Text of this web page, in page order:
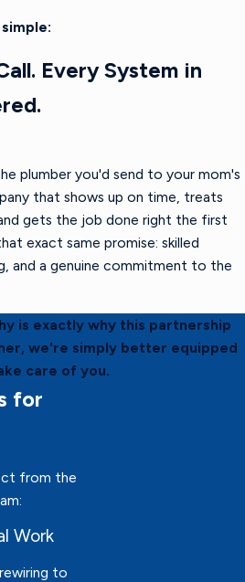
Every System in
plumber you'd send to your mom's
that shows up on time, treats
gets the job done right the first
exact same promise: skilled
and a genuine commitment to the
is exactly why this partnership
we're simply better equipped
care of you.
for
from the
Work
to